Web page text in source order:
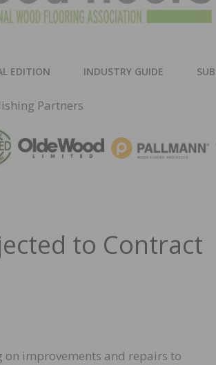
EDITION INDUSTRY GUIDE
Partners
to Contract
improvements and repairs to